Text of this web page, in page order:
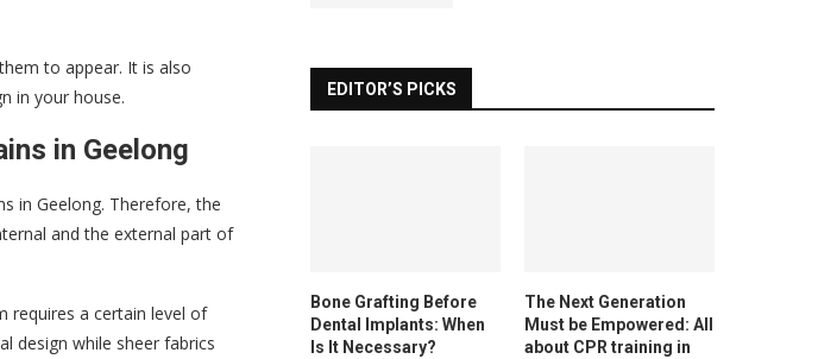
to appear. It is also
in your house.
in Geelong
in Geelong. Therefore, the
and the external part of
requires a certain level of
design while sheer fabrics
EDITOR’S PICKS
Bone Grafting Before
Dental Implants: When
Is It Necessary?
The Next Generation
Must be Empowered: All
about CPR training in